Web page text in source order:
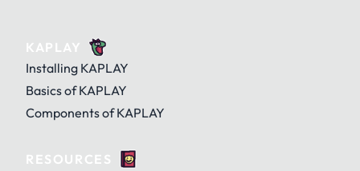
KAPLAY
Installing KAPLAY
Basics of KAPLAY
Components of KAPLAY
RESOURCES